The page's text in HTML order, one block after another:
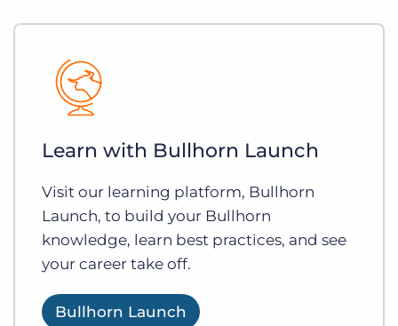
Learn with Bullhorn Launch
Visit our learning platform, Bullhorn
Launch, to build your Bullhorn
knowledge, learn best practices, and see
your career take off.
Bullhorn Launch